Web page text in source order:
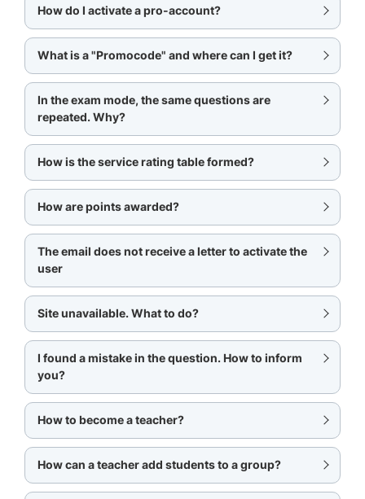
How do I activate a pro-account?
What is a "Promocode" and where can I get it?
In the exam mode, the same questions are
repeated. Why?
How is the service rating table formed?
How are points awarded?
The email does not receive a letter to activate the
user
Site unavailable. What to do?
I found a mistake in the question. How to inform
you?
How to become a teacher?
How can a teacher add students to a group?